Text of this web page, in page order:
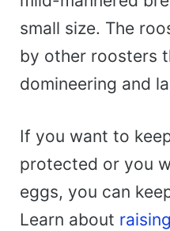
small size. The
by other roosters
domineering and
If you want to
protected or you
eggs, you can
Learn about